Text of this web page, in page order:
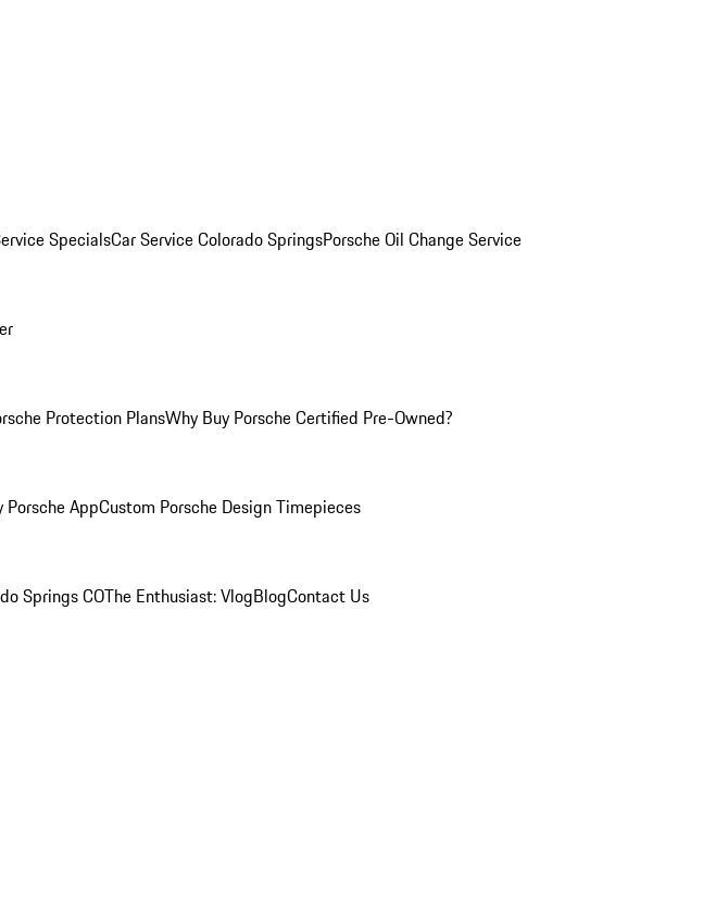
SpecialsCar Service Colorado SpringsPorsche Oil Change Service
Protection PlansWhy Buy Porsche Certified Pre-Owned?
Porsche AppCustom Porsche Design Timepieces
Springs COThe Enthusiast: VlogBlogContact Us